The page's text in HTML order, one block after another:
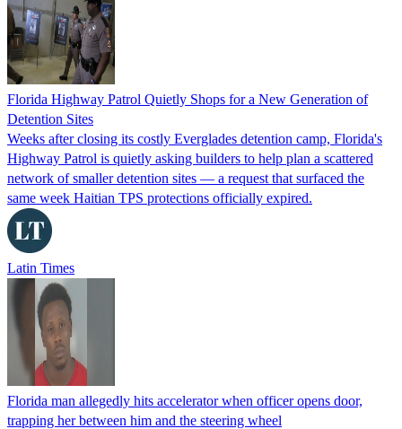
Florida Highway Patrol Quietly Shops for a New Generation of
Detention Sites
Weeks after closing its costly Everglades detention camp, Florida's
Highway Patrol is quietly asking builders to help plan a scattered
network of smaller detention sites — a request that surfaced the
same week Haitian TPS protections officially expired.
Latin Times
Florida man allegedly hits accelerator when officer opens door,
trapping her between him and the steering wheel